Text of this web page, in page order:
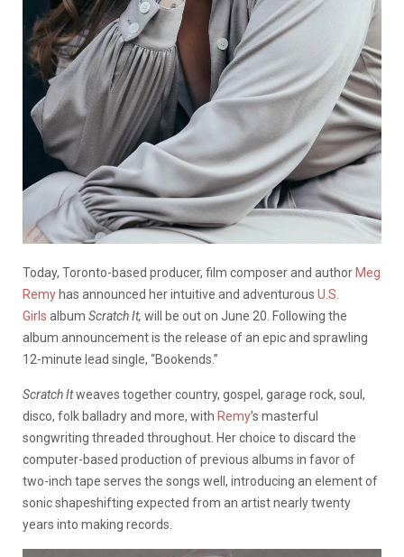
Today, Toronto-based producer, film composer and authorMeg
Remyhas announced her intuitive and adventurous U.S.
Girls album Scratch It, will be out on June 20. Following the
album announcement is the release of an epic and sprawling
12-minute lead single, “Bookends.”
Scratch Itweaves together country, gospel, garage rock, soul,
disco, folk balladry and more, with Remy’s masterful
songwriting threaded throughout. Her choice to discard the
computer-based production of previous albums in favor of
two-inch tape serves the songs well, introducing an element of
sonic shapeshifting expected from an artist nearly twenty
years into making records.